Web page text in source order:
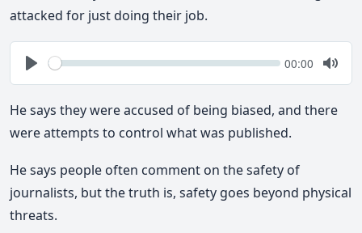
attacked for just doing their job.
Play
Seek Current
00:00
Mute
He says they were accused of being biased, and there
were attempts to control what was published.
He says people often comment on the safety of
journalists, but the truth is, safety goes beyond physical
threats.